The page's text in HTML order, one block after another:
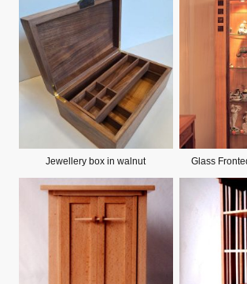
Jewellery box in walnut Glass